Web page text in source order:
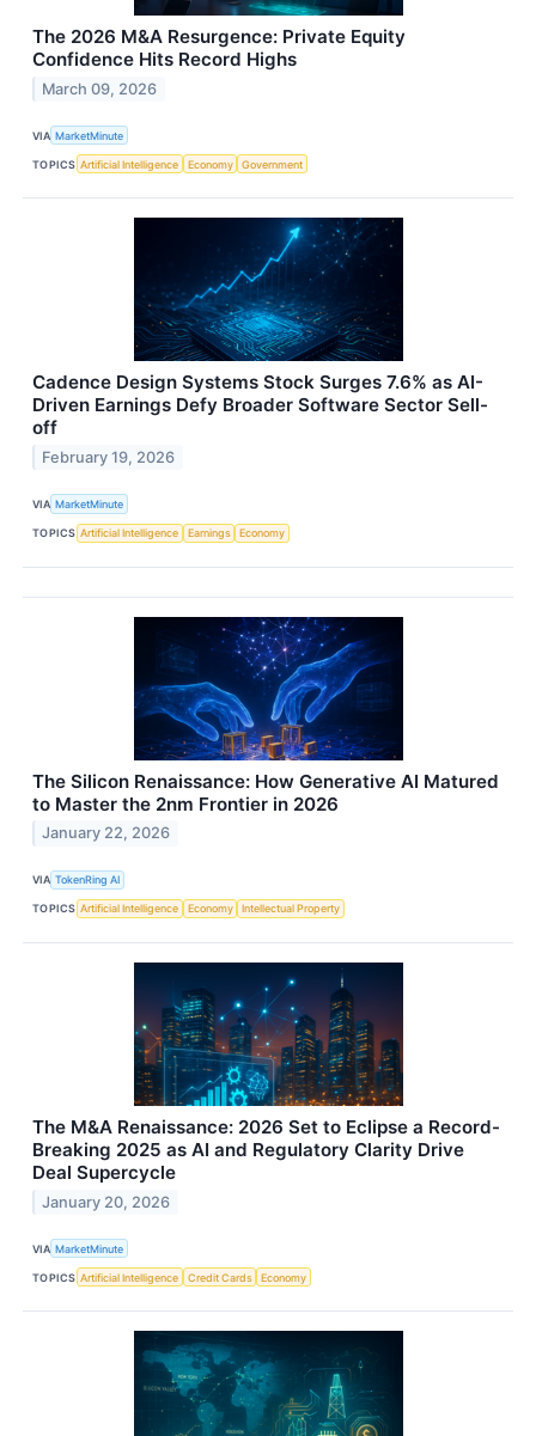
The 2026 M&A Resurgence: Private Equity
Confidence Hits Record Highs
March 09, 2026
VIA MarketMinute
TOPICS Artificial Intelligence Economy Government
Cadence Design Systems Stock Surges 7.6% as AI-
Driven Earnings Defy Broader Software Sector Sell-
off
February 19, 2026
VIA MarketMinute
TOPICS Artificial Intelligence Earnings Economy
The Silicon Renaissance: How Generative AI Matured
to Master the 2nm Frontier in 2026
January 22, 2026
VIA TokenRing AI
TOPICS Artificial Intelligence Economy Intellectual Property
The M&A Renaissance: 2026 Set to Eclipse a Record-
Breaking 2025 as AI and Regulatory Clarity Drive
Deal Supercycle
January 20, 2026
VIA MarketMinute
TOPICS Artificial Intelligence Credit Cards Economy